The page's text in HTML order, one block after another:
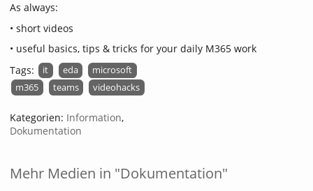
As always:
• short videos
• useful basics, tips & tricks for your daily M365 work
Tags:
it eda
microsoft
m365
teams videohacks
Kategorien: Information,
Dokumentation
Mehr Medien in "Dokumentation"